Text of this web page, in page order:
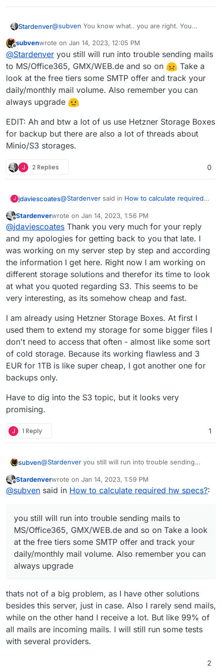
Stardenver@subven You know what.. you are right. You
need. Just canceled the order and went for a
Netcup RS 2000 G9.5. Already set up everything
and worked on IP reputation. But everything seems
to look fine.
Thanks for your very helpful posts.
Offline
subvenwrote on Jan 14, 2023, 12:05 PM
last edited by subvenJan 14, 2023, 12:23 PM
@Stardenver you still will run into trouble sending mails
to MS/Office365, GMX/WEB.de and so on
Take a
look at the free tiers some SMTP offer and track your
daily/monthly mail volume. Also remember you can
always upgrade
EDIT: Ah and btw a lot of us use Hetzner Storage Boxes
for backup but there are also a lot of threads about
Minio/S3 storages.
J 2 Replies 0
J jdaviescoates@Stardenver said in How to calculate required
I am using a bit more of storage space.
Mastodon and Nextcloud are taking a lot of
storage in my cases.
I'm on Netcup VPS 3000 G10 which comes with:
10 vCore
18 GB RAM
640 GB SSD (RAID10)
for €18.52
I used to be on Hetzner (mostly for the much
get WAY more space with Netcup.
I did also forget to think about IP reputation
before migrating and so had some issues to start
with, but after jumping through the various
hoops (a few more than I had to with Hetzner,
but had issues with their IP reputation too - I
think that's inevitable with anyone providing
using the server and either ask for a better IP or
do the work to clean it up before using it.
Also, re Mastodon, I'd recommend storing the
media off server using some cheap object
storage (I use Scaleway but there are lots of
other options), it's very simple:
@ jdaviescoatessaid inadding S3 bucket:
yet (I think @staffshould probably add
something), but it's very simple.
# Store data using S3 object
S3_ENABLED=true
S3_BUCKET=bucket-name
AWS_ACCESS_KEY_ID=<key_id>
S3_PROTOCOL=https
https://forum.cloudron.io/post/50193(even
though it's ostensibly about Minio)
@ staff you really ought to add those details to
Offline
Stardenverwrote on Jan 14, 2023, 1:56 PM
last edited by
@jdaviescoates Thank you very much for your reply
and my apologies for getting back to you that late. I
was working on my server step by step and according
the information I get here. Right now I am working on
different storage solutions and therefor its time to look
at what you quoted regarding S3. This seems to be
very interesting, as its somehow cheap and fast.
I am already using Hetzner Storage Boxes. At first I
used them to extend my storage for some bigger files I
don't need to access that often - almost like some sort
of cold storage. Because its working flawless and 3
EUR for 1TB is like super cheap, I got another one for
backups only.
Have to dig into the S3 topic, but it looks very
promising.
J 1 Reply 1
subven@Stardenver you still will run into trouble sending
Take a look at the free tiers some SMTP offer and track
your daily/monthly mail volume. Also remember you
EDIT: Ah and btw a lot of us use Hetzner Storage
Boxes for backup but there are also a lot of threads
Offline
Stardenverwrote on Jan 14, 2023, 1:59 PM
last edited by
@subven said in How to calculate required hw specs?:
you still will run into trouble sending mails to
MS/Office365, GMX/WEB.de and so on Take a look
at the free tiers some SMTP offer and track your
daily/monthly mail volume. Also remember you can
always upgrade
thats not of a big problem, as I have other solutions
besides this server, just in case. Also I rarely send mails,
while on the other hand I receive a lot. But like 99% of
all mails are incoming mails. I will still run some tests
with several providers.
2